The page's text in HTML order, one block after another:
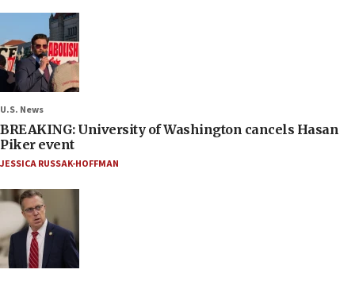
U.S. News
BREAKING: University of Washington cancels Hasan
Piker event
JESSICA RUSSAK-HOFFMAN